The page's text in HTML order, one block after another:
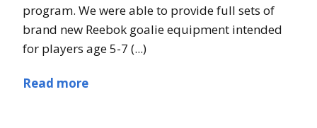
program. We were able to provide full sets of
brand new Reebok goalie equipment intended
for players age 5-7 (...)
Read more